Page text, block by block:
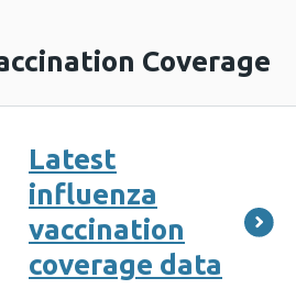
Coverage
Latest
influenza
vaccination
coverage data